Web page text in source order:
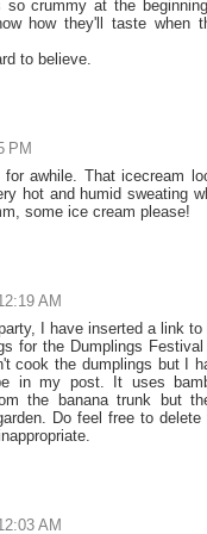
so crummy at the
how they'll taste when
to believe.
PM
awhile. That icecream
hot and humid sweating
some ice cream please!
AM
I have inserted a link to
for the Dumplings Festival
cook the dumplings but I
in my post. It uses
the banana trunk but
Do feel free to delete
AM